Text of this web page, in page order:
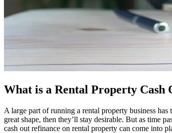
What is a Rental Property Cash
A large part of running a rental property business
great shape, then they’ll stay desirable. But as time
cash out refinance on rental property can come into